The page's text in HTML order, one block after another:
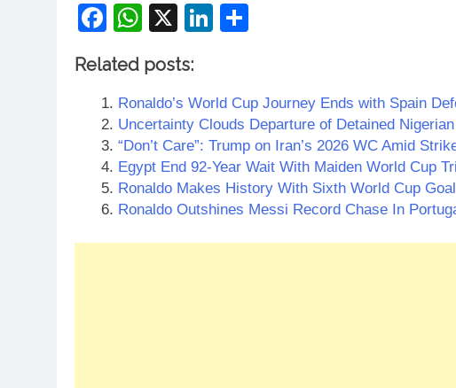
Facebook
WhatsApp
X LinkedIn
Related posts:
Ronaldo’s World Cup Journey Ends with Spain
Uncertainty Clouds Departure of Detained
“Don’t Care”: Trump on Iran’s 2026 WC Amid
Egypt End 92-Year Wait With Maiden World Cup
Ronaldo Makes History With Sixth World Cup Goal
Ronaldo Outshines Messi Record Chase In